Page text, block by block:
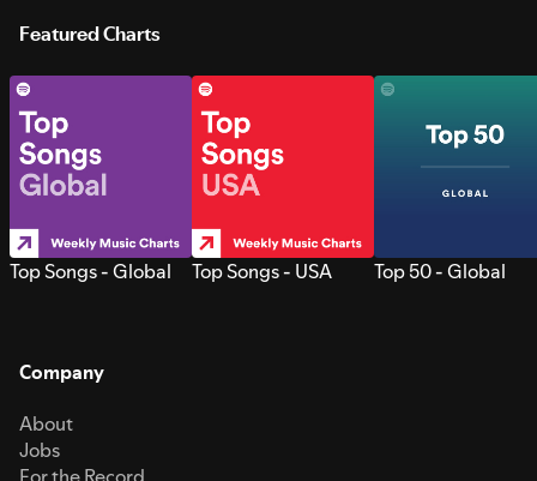
Featured Charts
Top Songs - Global Top Songs - USA Top 50 - Global
Company
About
Jobs